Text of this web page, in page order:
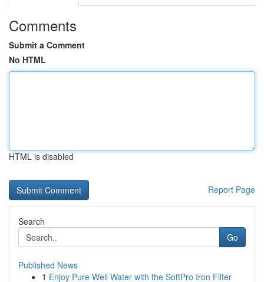
Comments
Submit a Comment
No HTML
HTML is disabled
Report Page
Search
Go
Published News
1 Enjoy Pure Well Water with the SoftPro Iron Filter